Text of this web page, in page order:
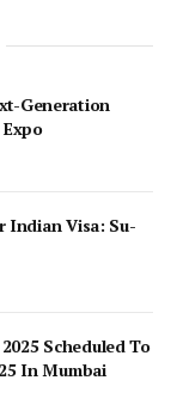
Generation
Indian Visa: Su-
Scheduled To
In Mumbai